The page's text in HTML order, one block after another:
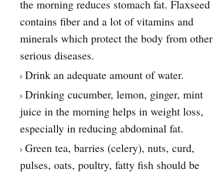
the morning reduces stomach fat. Flaxseed
contains fiber and a lot of vitamins and
minerals which protect the body from other
serious diseases.
Drink an adequate amount of water.
Drinking cucumber, lemon, ginger, mint
juice in the morning helps in weight loss,
especially in reducing abdominal fat.
Green tea, barries (celery), nuts, curd,
pulses, oats, poultry, fatty fish should be